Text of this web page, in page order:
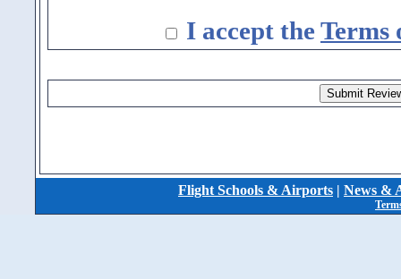
I accept the Terms
Flight Schools & Airports | News &